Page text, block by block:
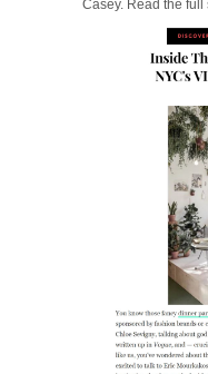
Casey. Read the full